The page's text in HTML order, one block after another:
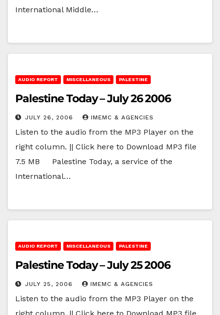
International Middle…
AUDIO REPORT MISCELLANEOUS PALESTINE
Palestine Today – July 26 2006
JULY 26, 2006 IMEMC & AGENCIES
Listen to the audio from the MP3 Player on the
right column. || Click here to Download MP3 file
7.5 MB Palestine Today, a service of the
International…
AUDIO REPORT MISCELLANEOUS PALESTINE
Palestine Today – July 25 2006
JULY 25, 2006 IMEMC & AGENCIES
Listen to the audio from the MP3 Player on the